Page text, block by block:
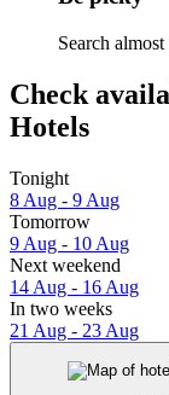
Search
Check
Hotels
Tonight
8 Aug - 9 Aug
Tomorrow
9 Aug - 10 Aug
Next weekend
14 Aug - 16 Aug
In two weeks
21 Aug - 23 Aug